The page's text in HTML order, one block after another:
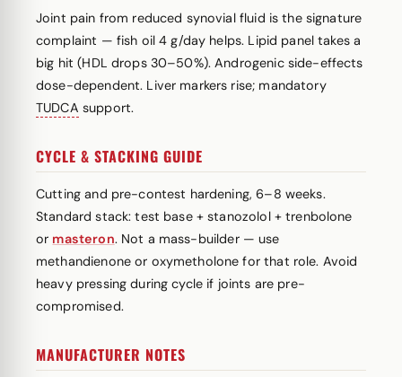
Joint pain from reduced synovial fluid is the signature
complaint — fish oil 4 g/day helps. Lipid panel takes a
big hit (HDL drops 30–50%). Androgenic side-effects
dose-dependent. Liver markers rise; mandatory
TUDCA support.
CYCLE & STACKING GUIDE
Cutting and pre-contest hardening, 6–8 weeks.
Standard stack: test base + stanozolol + trenbolone
or masteron. Not a mass-builder — use
methandienone or oxymetholone for that role. Avoid
heavy pressing during cycle if joints are pre-
compromised.
MANUFACTURER NOTES